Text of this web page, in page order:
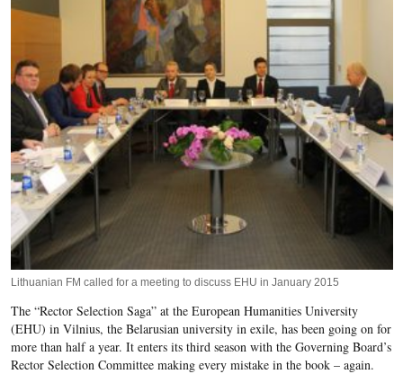
Lithuanian FM called for a meeting to discuss EHU in January 2015
The “Rector Selection Saga” at the European Humanities University
(EHU) in Vilnius, the Belarusian university in exile, has been going on for
more than half a year. It enters its third season with the Governing Board’s
Rector Selection Committee making every mistake in the book – again.